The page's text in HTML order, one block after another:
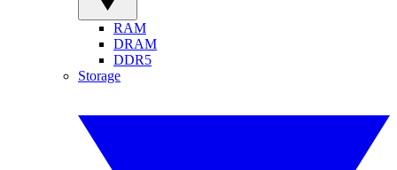
RAM
DRAM
DDR5
Storage